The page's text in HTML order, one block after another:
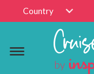
Country